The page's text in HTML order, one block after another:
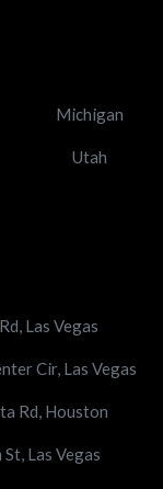
Michigan
Utah
Las Vegas
Cir, Las Vegas
Rd, Houston
Las Vegas